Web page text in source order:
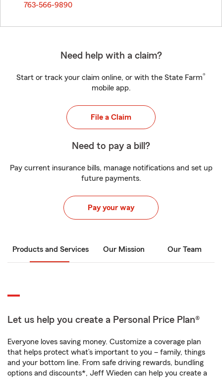
763-566-9890
Need help with a claim?
Start or track your claim online, or with the State Farm®
mobile app.
File a Claim
Need to pay a bill?
Pay current insurance bills, manage notifications and set up
future payments.
Pay your way
Products and Services Our Mission Our Team
Let us help you create a Personal Price Plan®
Everyone loves saving money. Customize a coverage plan
that helps protect what’s important to you – family, things
and your bottom line. From safe driving rewards, bundling
options and discounts*, Jeff Wieden can help you create a